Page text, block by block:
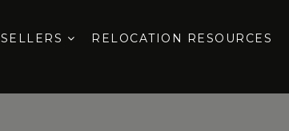
SELLERS RELOCATION RESOURCES